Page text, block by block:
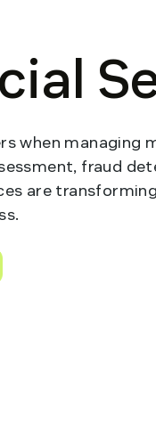
when managing
fraud
are